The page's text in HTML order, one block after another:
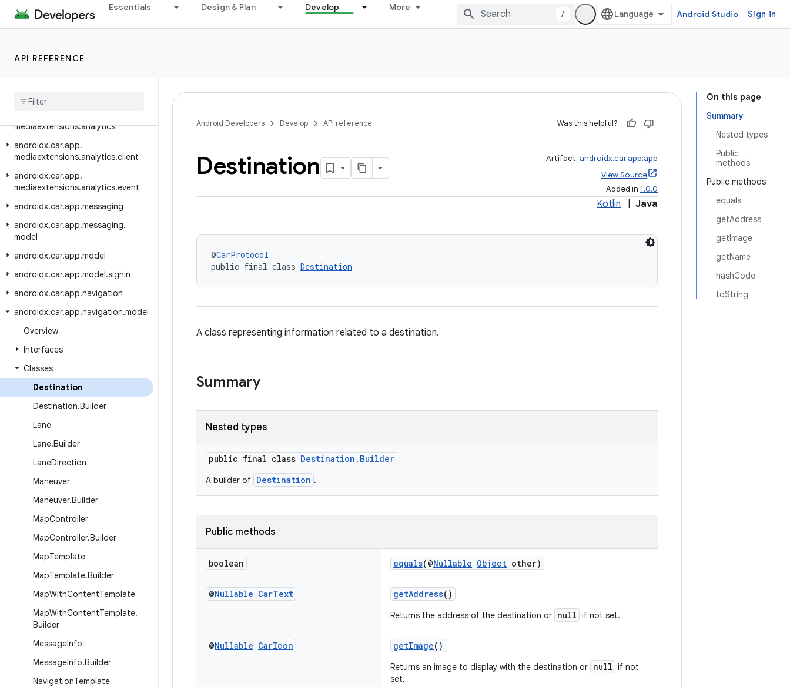
Essentials Design & Plan Develop More
/ Android Studio Sign in
API REFERENCE
androidx.car.app.hardware.info
androidx.car.app.media
androidx
mediaextensions.analytics
androidx.car.app.
mediaextensions.analytics.client
androidx.car.app.
mediaextensions.analytics.event
androidx.car.app.messaging
androidx.car.app.messaging.
model
androidx.car.app.model
androidx.car.app.model.signin
androidx.car.app.navigation
androidx.car.app.navigation.model
Overview
Interfaces
Classes
Destination
Destination.Builder
Lane
Lane.Builder
LaneDirection
Maneuver
Maneuver.Builder
MapController
MapController.Builder
MapTemplate
MapTemplate.Builder
MapWithContentTemplate
MapWithContentTemplate.
Builder
MessageInfo
MessageInfo.Builder
NavigationTemplate
On this page
Summary
Nested types
Public
methods
Public methods
equals
getAddress
getImage
getName
hashCode
toString
Android Developers Develop API reference Was this helpful?
Destination Artifact: androidx.car.app:app
View Source
Added in 1.0.0
Kotlin Java
@CarProtocol
public final class Destination
A class representing information related to a destination.
Summary
Nested types
public final class Destination.Builder
A builder of Destination .
Public methods
boolean equals(@Nullable Object other)
@Nullable CarText getAddress()
Returns the address of the destination or null if not set.
@Nullable CarIcon getImage()
Returns an image to display with the destination or null if not
set.